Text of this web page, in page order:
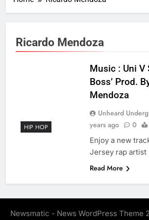
Ricardo Mendoza
HIP HOP
Music : Uni V
Boss’ Prod.
Mendoza
Unheard
years ago
0
Enjoy a new
Jersey rap artist
Read More
Newsmatic - News WordPress Theme